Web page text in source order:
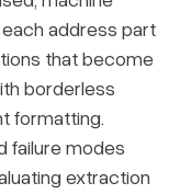
address part
that become
borderless
formatting.
failure modes
extraction